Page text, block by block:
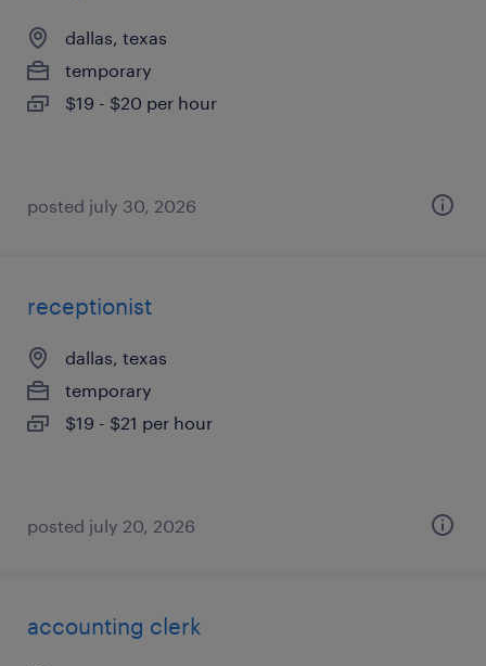
dallas, texas
temporary
$19 - $20 per hour
posted july 30, 2026
receptionist
dallas, texas
temporary
$19 - $21 per hour
posted july 20, 2026
accounting clerk